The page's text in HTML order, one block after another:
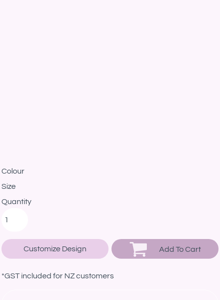
Colour
Size
Quantity
Customize Design Add To Cart
*GST included for NZ customers